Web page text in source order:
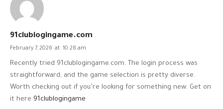
91clublogingame.com
February 7, 2026 at 10:28 am
Recently tried 91clublogingame.com. The login process was
straightforward, and the game selection is pretty diverse.
Worth checking out if you’re looking for something new. Get on
it here 91clublogingame